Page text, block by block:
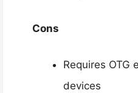
Cons
Requires OTG
devices